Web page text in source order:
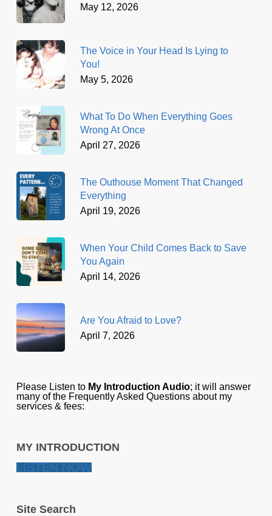
May 12, 2026
The Voice in Your Head Is Lying to
You!
May 5, 2026
What To Do When Everything Goes
Wrong At Once
April 27, 2026
The Outhouse Moment That Changed
Everything
April 19, 2026
When Your Child Comes Back to Save
You Again
April 14, 2026
Are You Afraid to Love?
April 7, 2026
Please Listen to My Introduction Audio; it will answer
many of the Frequently Asked Questions about my
services & fees:
MY INTRODUCTION
LISTEN NOW
Site Search